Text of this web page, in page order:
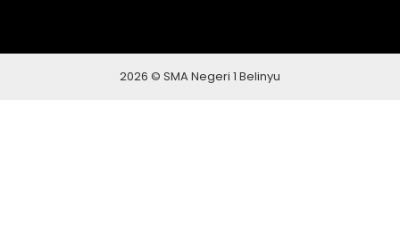
2026 © SMA Negeri 1 Belinyu